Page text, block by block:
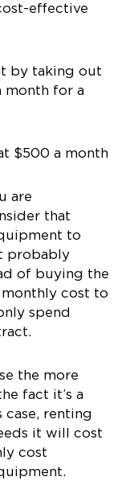
effective
by taking out
month for a
$500 a month
are
that
to
probably
of buying the
cost to
spend
the more
fact it’s a
case, renting
it will cost
cost